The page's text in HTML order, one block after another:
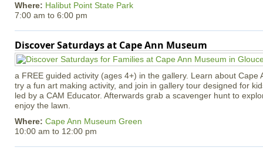
Where: Halibut Point State Park
7:00 am to 6:00 pm
Discover Saturdays at Cape Ann Museum
a FREE guided activity (ages 4+) in the gallery. Learn about Cape
try a fun art making activity, and join in gallery tour designed for
led by a CAM Educator. Afterwards grab a scavenger hunt to
enjoy the lawn.
Where: Cape Ann Museum Green
10:00 am to 12:00 pm